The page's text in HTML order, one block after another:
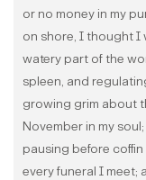
or no money in my
on shore, I thought I
watery part of the
spleen, and
growing grim about
November in my
pausing before
every funeral I meet;